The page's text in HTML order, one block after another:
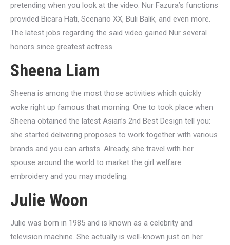
pretending when you look at the video. Nur Fazura’s functions
provided Bicara Hati, Scenario XX, Buli Balik, and even more.
The latest jobs regarding the said video gained Nur several
honors since greatest actress.
Sheena Liam
Sheena is among the most those activities which quickly
woke right up famous that morning. One to took place when
Sheena obtained the latest Asian’s 2nd Best Design tell you:
she started delivering proposes to work together with various
brands and you can artists. Already, she travel with her
spouse around the world to market the girl welfare:
embroidery and you may modeling.
Julie Woon
Julie was born in 1985 and is known as a celebrity and
television machine. She actually is well-known just on her